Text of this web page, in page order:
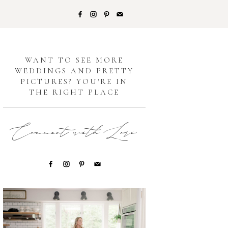
WANT TO SEE MORE
WEDDINGS AND PRETTY
PICTURES? YOU'RE IN
THE RIGHT PLACE
Connect with Lori